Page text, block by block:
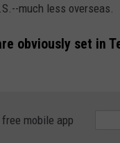
much less overseas.
obviously set in
free mobile app